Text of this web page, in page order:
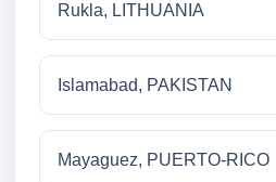
Rukla, LITHUANIA
Islamabad, PAKISTAN
Mayaguez, PUERTO-RICO